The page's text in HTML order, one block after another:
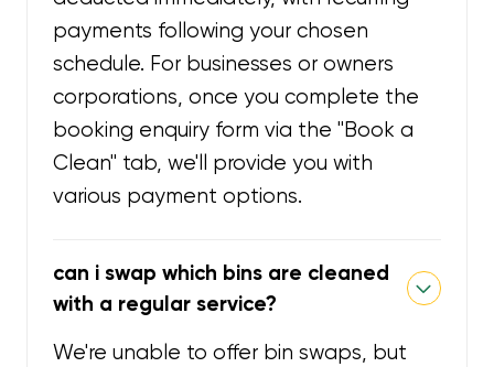
payments following your chosen
schedule. For businesses or owners
corporations, once you complete the
booking enquiry form via the "Book a
Clean" tab, we'll provide you with
various payment options.
can i swap which bins are cleaned
with a regular service?
We're unable to offer bin swaps, but